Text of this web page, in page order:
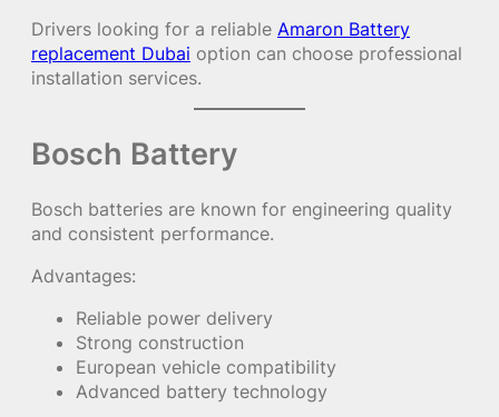
Drivers looking for a reliable Amaron Battery
replacement Dubai option can choose professional
installation services.
Bosch Battery
Bosch batteries are known for engineering quality
and consistent performance.
Advantages:
Reliable power delivery
Strong construction
European vehicle compatibility
Advanced battery technology